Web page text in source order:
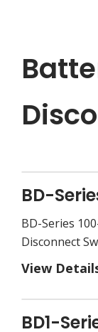
BD-
BD-Series
Disconnect
View
BD1-